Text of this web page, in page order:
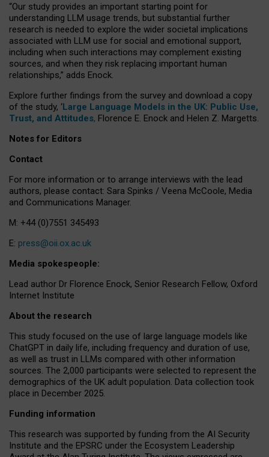
“Our study provides an important starting point for
understanding LLM usage trends, but substantial further
research is needed to explore the wider societal implications
associated with LLM use for social and emotional support,
including when such interactions may complement existing
sources, and when they risk replacing important human
relationships,” adds Enock.
Explore further findings from the survey and download a copy
of the study, ‘Large Language Models in the UK: Public Use,
Trust, and Attitudes, Florence E. Enock and Helen Z. Margetts.
Notes for Editors
Contact
For more information or to arrange interviews with the lead
authors, please contact: Sara Spinks / Veena McCoole, Media
and Communications Manager.
M: +44 (0)7551 345493
E: press@oii.ox.ac.uk
Media spokespeople:
Lead author Dr Florence Enock, Senior Research Fellow, Oxford
Internet Institute
About the research
This study focused on the use of large language models like
ChatGPT in daily life, including frequency and duration of use,
as well as trust in LLMs compared with other information
sources. The 2,000 participants were selected to represent the
demographics of the UK adult population. Data collection took
place in December 2025.
Funding information
This research was supported by funding from the AI Security
Institute and the EPSRC under the Ecosystem Leadership